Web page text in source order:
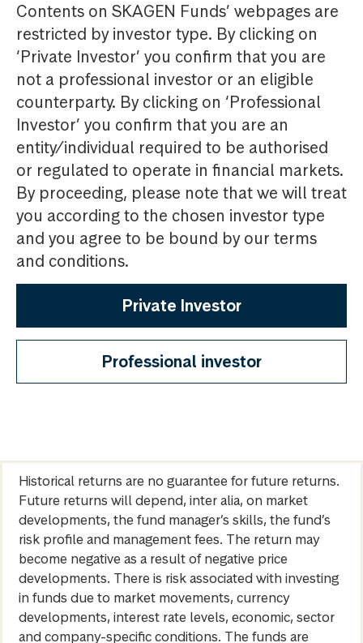
Contents on SKAGEN Funds’ webpages are
restricted by investor type. By clicking on
‘Private Investor’ you confirm that you are
not a professional investor or an eligible
counterparty. By clicking on ‘Professional
Investor’ you confirm that you are an
entity/individual required to be authorised
or regulated to operate in financial markets.
By proceeding, please note that we will treat
you according to the chosen investor type
and you agree to be bound by our terms
and conditions.
Private Investor
Professional investor
Historical returns are no guarantee for future returns.
Future returns will depend, inter alia, on market
developments, the fund manager’s skills, the fund’s
risk profile and management fees. The return may
become negative as a result of negative price
developments. There is risk associated with investing
in funds due to market movements, currency
developments, interest rate levels, economic, sector
and company-specific conditions. The funds are